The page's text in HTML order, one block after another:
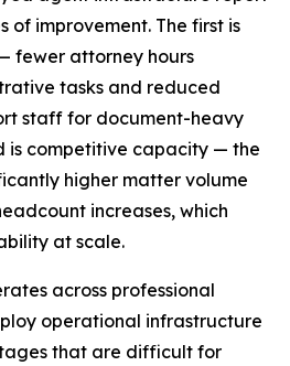
of improvement. The first is
fewer attorney hours
tasks and reduced
staff for document-heavy
is competitive capacity — the
higher matter volume
increases, which
at scale.
across professional
operational infrastructure
that are difficult for